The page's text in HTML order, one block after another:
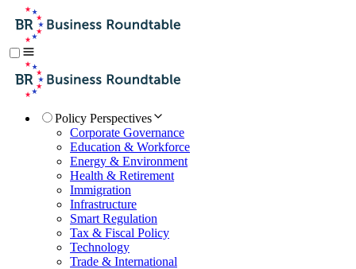
Policy Perspectives
Corporate Governance
Education & Workforce
Energy & Environment
Health & Retirement
Immigration
Infrastructure
Smart Regulation
Tax & Fiscal Policy
Technology
Trade & International